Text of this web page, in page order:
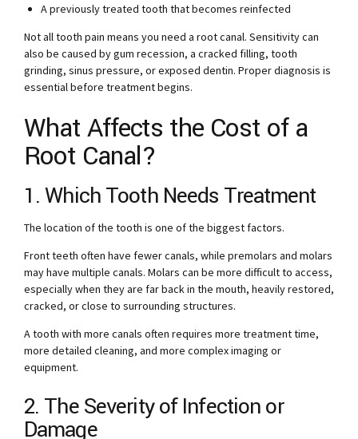
A previously treated tooth that becomes reinfected
Not all tooth pain means you need a root canal. Sensitivity can
also be caused by gum recession, a cracked filling, tooth
grinding, sinus pressure, or exposed dentin. Proper diagnosis is
essential before treatment begins.
What Affects the Cost of a
Root Canal?
1. Which Tooth Needs Treatment
The location of the tooth is one of the biggest factors.
Front teeth often have fewer canals, while premolars and molars
may have multiple canals. Molars can be more difficult to access,
especially when they are far back in the mouth, heavily restored,
cracked, or close to surrounding structures.
A tooth with more canals often requires more treatment time,
more detailed cleaning, and more complex imaging or
equipment.
2. The Severity of Infection or
Damage